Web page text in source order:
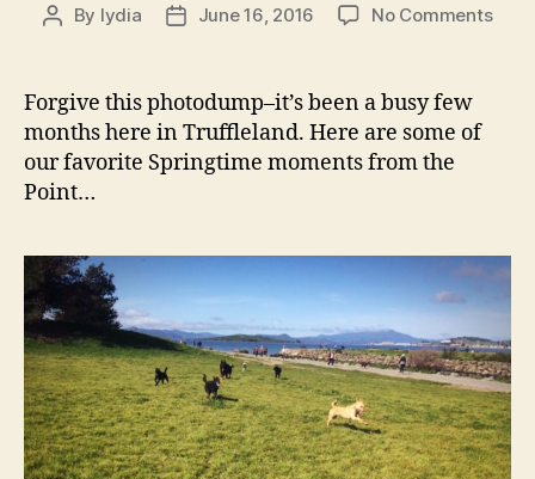
Post
By lydia
PostJune 16, 2016 No Commentson
Forgive this photodump–it’s been a busy few
months here in Truffleland. Here are some of
our favorite Springtime moments from the
Point…